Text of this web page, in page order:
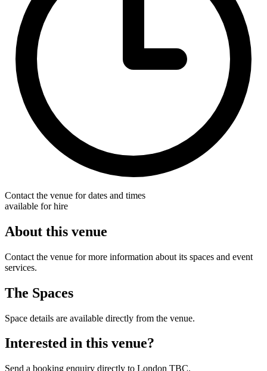
Contact the venue for dates and times
available for hire
About this venue
Contact the venue for more information about its spaces and event
services.
The Spaces
Space details are available directly from the venue.
Interested in this venue?
Send a booking enquiry directly to London TBC.